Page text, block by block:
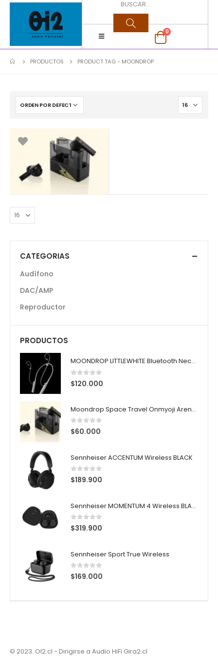
0
PRODUCTOS PRODUCT TAG - MOONDROP
60.000
CATEGORIAS
Audífono
DAC/AMP
Reproductor
PRODUCTOS
MOONDROP LITTLEWHITE Bluetooth Neckband
0 out of 5
$120.000
Moondrop Space Travel Onmyoji Arena Susanoo Edition ANC TWS Earphones
0 out of 5
$60.000
Sennheiser ACCENTUM Wireless BLACK
0out of 5
$189.900
Sennheiser MOMENTUM 4 Wireless BLACK
0 out of 5
$319.900
Sennheiser Sport True Wireless
0out of 5
$169.000
© 2023. OI2.cl - Dirigirse a Audio HiFi Gira2.cl